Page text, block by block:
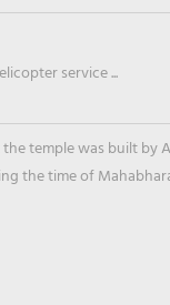
service ...
temple was built by
the time of